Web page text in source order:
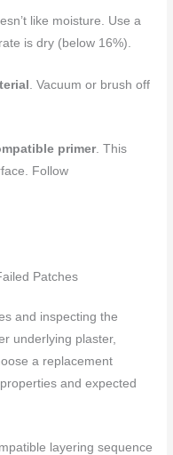
like moisture. Use a
is dry (below 16%).
. Vacuum or brush off
primer. This
Follow
Patches
and inspecting the
underlying plaster,
a replacement
and expected
layering sequence